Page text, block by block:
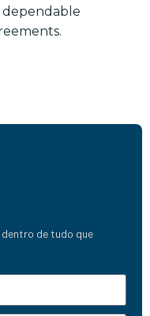
dependable
de tudo que